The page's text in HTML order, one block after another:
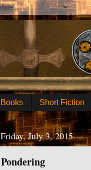
Books Short Fiction
Friday, July 3, 2015
Pondering